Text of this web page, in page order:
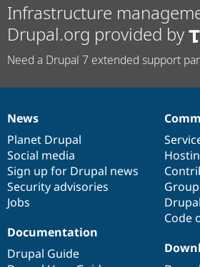
Infrastructure
Drupal.org provided by
Need a Drupal 7 extended support
News
items
News
Planet Drupal
Social media
Sign up for Drupal news
Security advisories
Jobs
Our
community
Code
Documentation
Documentation
Drupal Guide
Drupal
code
base
Governance
of
community